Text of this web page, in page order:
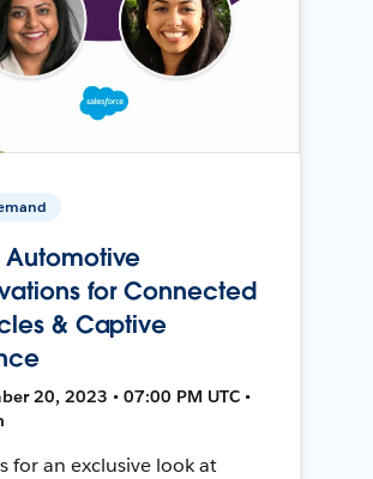
Automotive
for Connected
& Captive
20, 2023 • 07:00 PM UTC •
for an exclusive look at